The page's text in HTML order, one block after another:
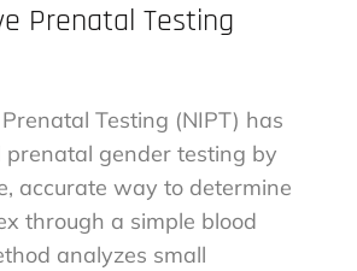
Prenatal Testing
Testing (NIPT) has
prenatal gender testing by
accurate way to determine
through a simple blood
analyzes small